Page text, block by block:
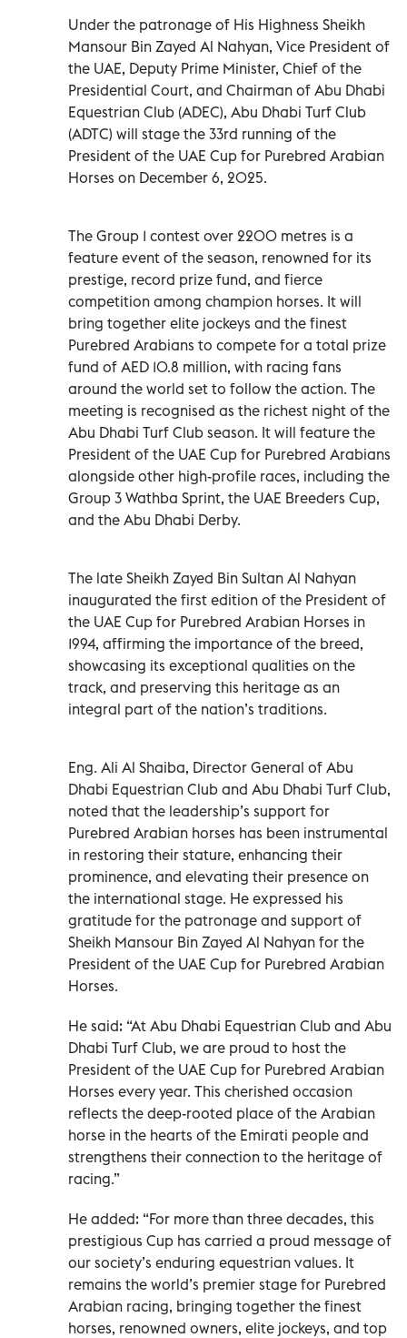
Under the patronage of His Highness Sheikh
Mansour Bin Zayed Al Nahyan, Vice President of
the UAE, Deputy Prime Minister, Chief of the
Presidential Court, and Chairman of Abu Dhabi
Equestrian Club (ADEC), Abu Dhabi Turf Club
(ADTC) will stage the 33rd running of the
President of the UAE Cup for Purebred Arabian
Horses on December 6, 2025.
The Group 1 contest over 2200 metres is a
feature event of the season, renowned for its
prestige, record prize fund, and fierce
competition among champion horses. It will
bring together elite jockeys and the finest
Purebred Arabians to compete for a total prize
fund of AED 10.8 million, with racing fans
around the world set to follow the action. The
meeting is recognised as the richest night of the
Abu Dhabi Turf Club season. It will feature the
President of the UAE Cup for Purebred Arabians
alongside other high-profile races, including the
Group 3 Wathba Sprint, the UAE Breeders Cup,
and the Abu Dhabi Derby.
The late Sheikh Zayed Bin Sultan Al Nahyan
inaugurated the first edition of the President of
the UAE Cup for Purebred Arabian Horses in
1994, affirming the importance of the breed,
showcasing its exceptional qualities on the
track, and preserving this heritage as an
integral part of the nation’s traditions.
Eng. Ali Al Shaiba, Director General of Abu
Dhabi Equestrian Club and Abu Dhabi Turf Club,
noted that the leadership’s support for
Purebred Arabian horses has been instrumental
in restoring their stature, enhancing their
prominence, and elevating their presence on
the international stage. He expressed his
gratitude for the patronage and support of
Sheikh Mansour Bin Zayed Al Nahyan for the
President of the UAE Cup for Purebred Arabian
Horses.
He said: “At Abu Dhabi Equestrian Club and Abu
Dhabi Turf Club, we are proud to host the
President of the UAE Cup for Purebred Arabian
Horses every year. This cherished occasion
reflects the deep-rooted place of the Arabian
horse in the hearts of the Emirati people and
strengthens their connection to the heritage of
racing.”
He added: “For more than three decades, this
prestigious Cup has carried a proud message of
our society’s enduring equestrian values. It
remains the world’s premier stage for Purebred
Arabian racing, bringing together the finest
horses, renowned owners, elite jockeys, and top